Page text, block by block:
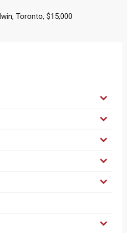
Toronto, $15,000